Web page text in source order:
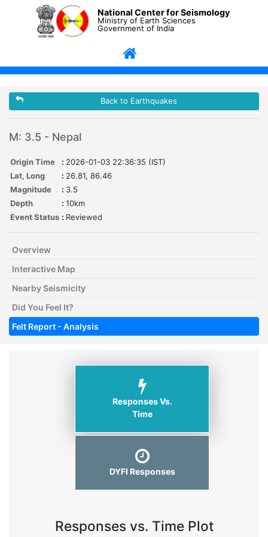
National Center for Seismology
Ministry of Earth Sciences
Government of India
Back to Earthquakes
M: 3.5 - Nepal
Origin Time : 2026-01-03 22:36:35 (IST)
Lat, Long
: 26.81, 86.46
Magnitude
: 3.5
Depth
: 10km
Event Status : Reviewed
Overview
Interactive Map
Nearby Seismicity
Did You Feel It?
Felt Report - Analysis
Responses Vs.
Time
DYFI Responses
Responses vs. Time Plot